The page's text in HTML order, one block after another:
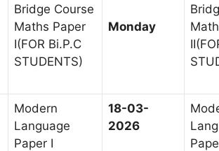
Bridge Course
Maths Paper
I(FOR Bi.P.C
STUDENTS)
Monday
Modern
Language
Paper I
18-03-
2026